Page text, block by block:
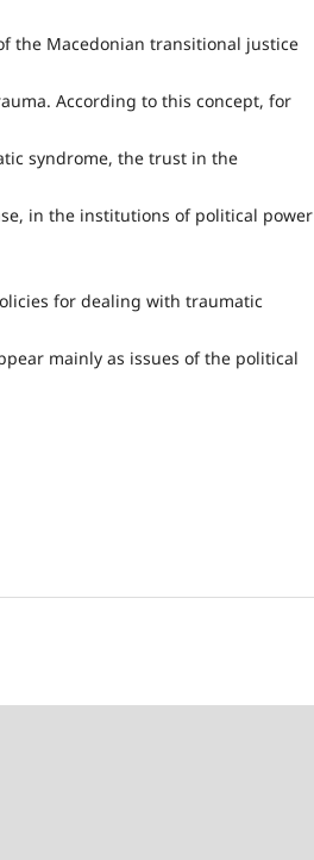
the Macedonian transitional justice
According to this concept, for
syndrome, the trust in the
in the institutions of political power
for dealing with traumatic
mainly as issues of the political